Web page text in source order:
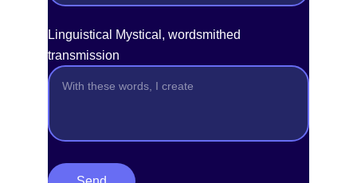
Linguistical Mystical, wordsmithed
transmission